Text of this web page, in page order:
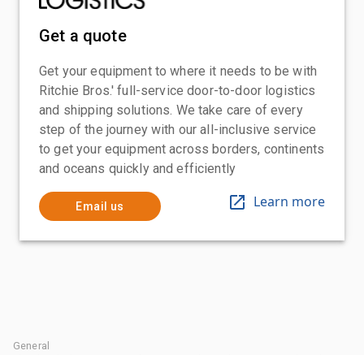
Get a quote
Get your equipment to where it needs to be with
Ritchie Bros.' full-service door-to-door logistics
and shipping solutions. We take care of every
step of the journey with our all-inclusive service
to get your equipment across borders, continents
and oceans quickly and efficiently
Email us Learn more
General